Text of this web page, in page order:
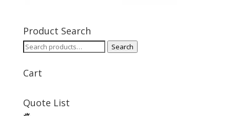
Product Search
Search
Search
Cart
Quote List